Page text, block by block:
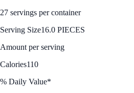
27 servings per container
Serving Size16.0 PIECES
Amount per serving
Calories110
% Daily Value*